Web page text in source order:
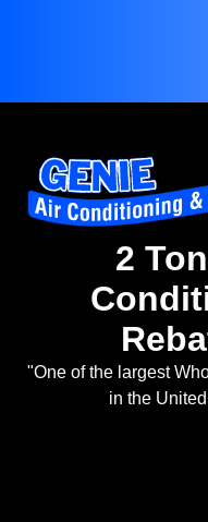
2
"One of the largest
in the